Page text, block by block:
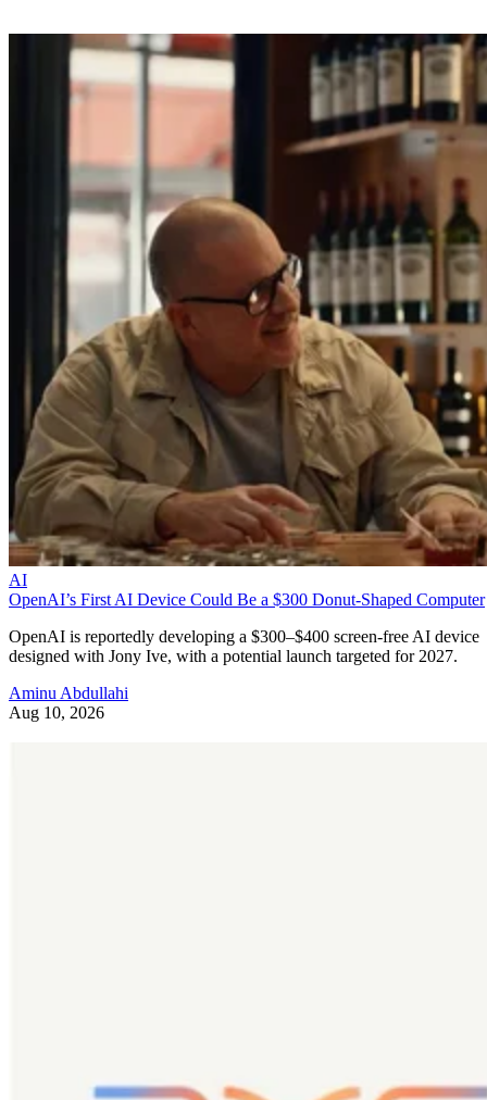
AI
OpenAI’s First AI Device Could Be a $300 Donut-Shaped Computer
OpenAI is reportedly developing a $300–$400 screen-free AI device
designed with Jony Ive, with a potential launch targeted for 2027.
Aminu Abdullahi
Aug 10, 2026